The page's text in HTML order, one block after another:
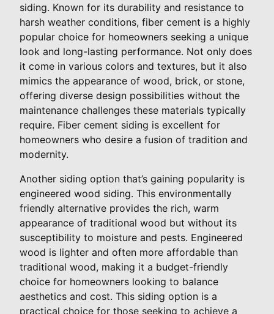
siding. Known for its durability and resistance to
harsh weather conditions, fiber cement is a highly
popular choice for homeowners seeking a unique
look and long-lasting performance. Not only does
it come in various colors and textures, but it also
mimics the appearance of wood, brick, or stone,
offering diverse design possibilities without the
maintenance challenges these materials typically
require. Fiber cement siding is excellent for
homeowners who desire a fusion of tradition and
modernity.
Another siding option that’s gaining popularity is
engineered wood siding. This environmentally
friendly alternative provides the rich, warm
appearance of traditional wood but without its
susceptibility to moisture and pests. Engineered
wood is lighter and often more affordable than
traditional wood, making it a budget-friendly
choice for homeowners looking to balance
aesthetics and cost. This siding option is a
practical choice for those seeking to achieve a